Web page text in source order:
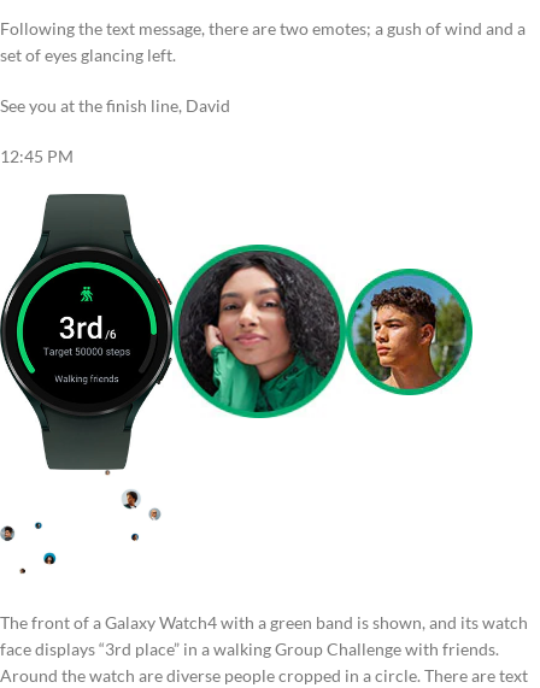
Following the text message, there are two emotes; a gush of wind and a
set of eyes glancing left.
See you at the finish line, David
12:45 PM
The front of a Galaxy Watch4 with a green band is shown, and its watch
face displays “3rd place” in a walking Group Challenge with friends.
Around the watch are diverse people cropped in a circle. There are text